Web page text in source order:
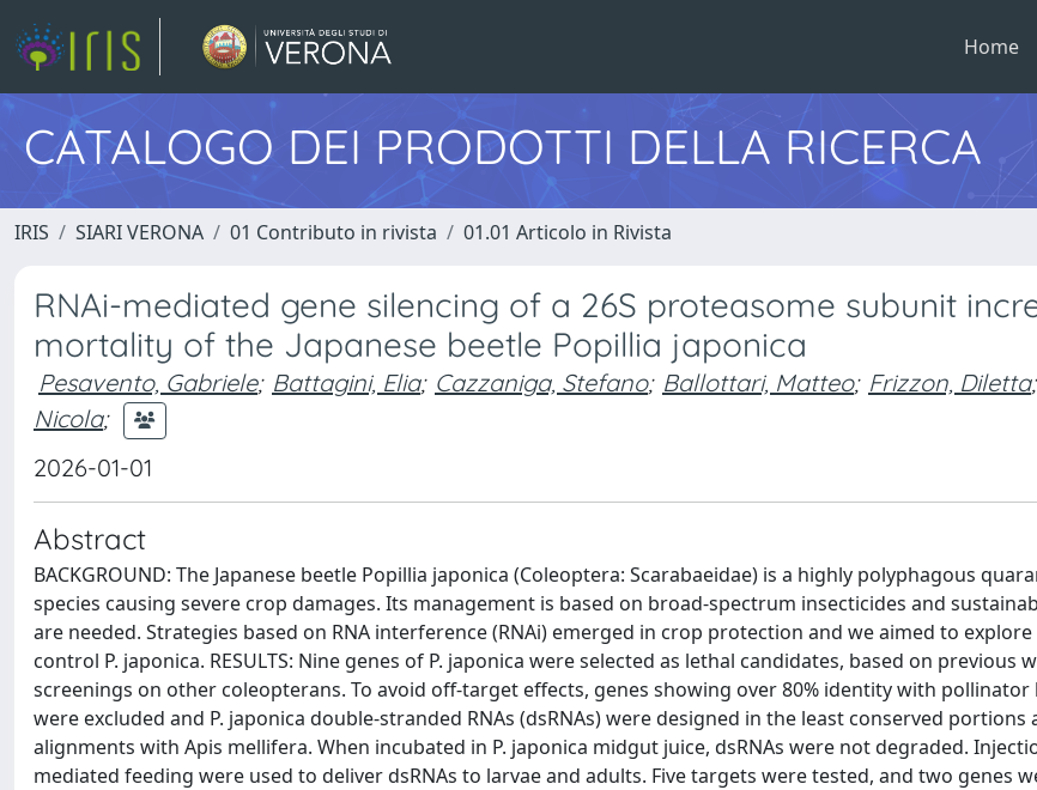
Home
CATALOGO DEI PRODOTTI DELLA RICERCA
IRIS SIARI VERONA 01 Contributo in rivista 01.01 Articolo in Rivista
RNAi-mediated gene silencing of a 26S proteasome subunit
mortality of the Japanese beetle Popillia japonica
Pesavento, Gabriele; Battagini, Elia; Cazzaniga, Stefano; Ballottari, Matteo; Frizzon, Diletta;
Nicola;
2026-01-01
Abstract
BACKGROUND: The Japanese beetle Popillia japonica (Coleoptera: Scarabaeidae) is a highly polyphagous
species causing severe crop damages. Its management is based on broad-spectrum insecticides and
are needed. Strategies based on RNA interference (RNAi) emerged in crop protection and we aimed to
control P. japonica. RESULTS: Nine genes of P. japonica were selected as lethal candidates, based on previous
screenings on other coleopterans. To avoid off-target effects, genes showing over 80% identity with
were excluded and P. japonica double-stranded RNAs (dsRNAs) were designed in the least conserved portions
alignments with Apis mellifera. When incubated in P. japonica midgut juice, dsRNAs were not degraded.
mediated feeding were used to deliver dsRNAs to larvae and adults. Five targets were tested, and two genes